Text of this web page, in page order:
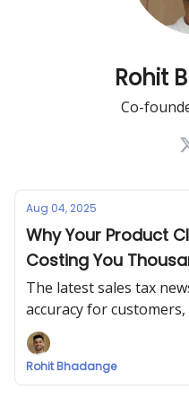
Rohit
Co-
Aug 04, 2025
Why Your Product
Costing You
The latest sales tax
accuracy for customers,
Rohit Bhadange